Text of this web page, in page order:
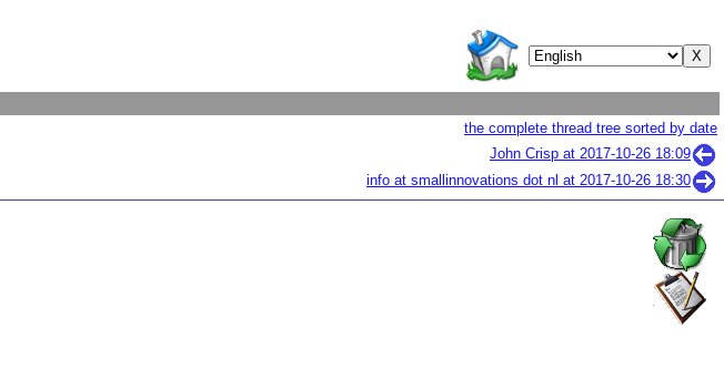
the complete thread tree sorted by date
John Crisp at 2017-10-26 18:09
info at smallinnovations dot nl at 2017-10-26 18:30